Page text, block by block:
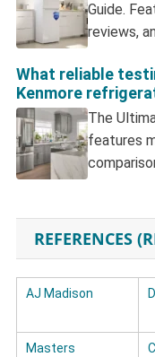
Guide.
reviews,
What reliable
Kenmore
The
features
REFERENCES
AJ Madison
Masters